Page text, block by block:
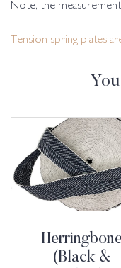
Note, the
Tension spring plates
(Black &